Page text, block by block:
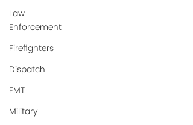
Law
Enforcement
Firefighters
Dispatch
EMT
Military